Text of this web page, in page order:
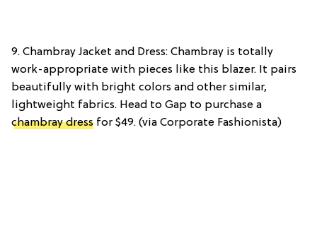
9. Chambray Jacket and Dress: Chambray is totally
work-appropriate with pieces like this blazer. It pairs
beautifully with bright colors and other similar,
lightweight fabrics. Head to Gap to purchase a
chambray dress for $49. (via Corporate Fashionista)